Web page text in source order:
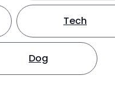
Tech
Dog